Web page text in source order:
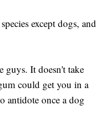
except dogs, and
guys. It doesn't take
could get you in a
antidote once a dog